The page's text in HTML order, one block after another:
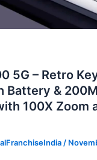
5G – Retro
Battery &
100X Zoom
/